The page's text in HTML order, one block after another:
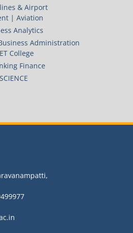
& Airport
| Aviation
Analytics
Administration
College
Finance